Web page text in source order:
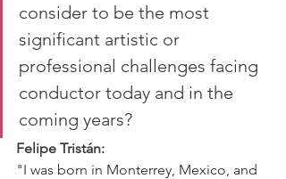
consider to be the most
significant artistic or
professional challenges facing
conductor today and in the
coming years?
Felipe Tristán:
"I was born in Monterrey, Mexico, and